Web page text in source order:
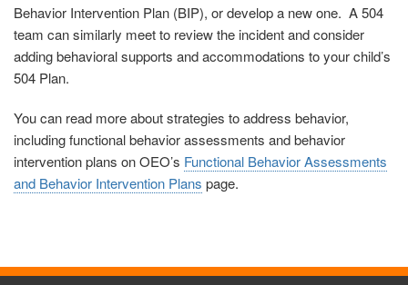
Behavior Intervention Plan (BIP), or develop a new one. A 504
team can similarly meet to review the incident and consider
adding behavioral supports and accommodations to your child’s
504 Plan.
You can read more about strategies to address behavior,
including functional behavior assessments and behavior
intervention plans onOEO’s Functional Behavior Assessments
and Behavior Intervention Plans page.